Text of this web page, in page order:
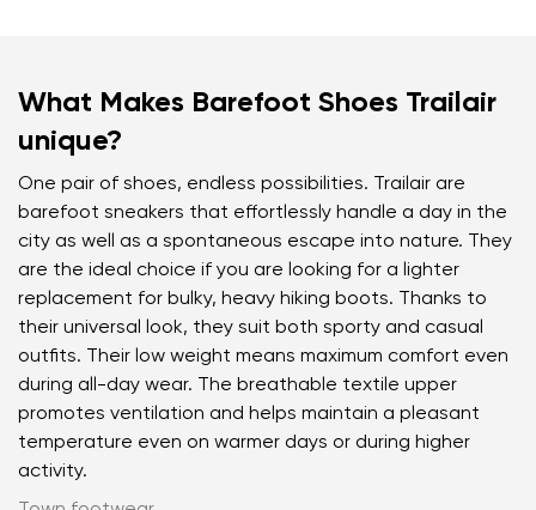
What Makes Barefoot Shoes Trailair
unique?
One pair of shoes, endless possibilities. Trailair are
barefoot sneakers that effortlessly handle a day in the
city as well as a spontaneous escape into nature. They
are the ideal choice if you are looking for a lighter
replacement for bulky, heavy hiking boots. Thanks to
their universal look, they suit both sporty and casual
outfits. Their low weight means maximum comfort even
during all-day wear. The breathable textile upper
promotes ventilation and helps maintain a pleasant
temperature even on warmer days or during higher
activity.